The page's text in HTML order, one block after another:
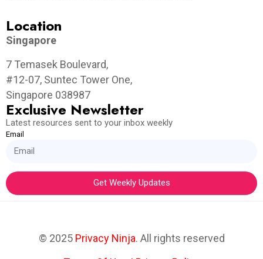
Location
Singapore
7 Temasek Boulevard,
#12-07, Suntec Tower One,
Singapore 038987
Exclusive Newsletter
Latest resources sent to your inbox weekly
Email
Get Weekly Updates
© 2025 Privacy Ninja. All rights reserved